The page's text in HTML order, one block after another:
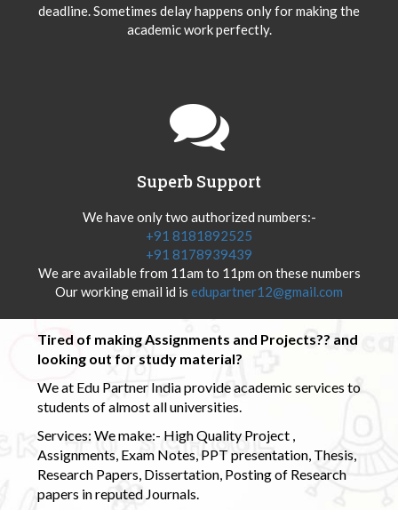
deadline. Sometimes delay happens only for making the
academic work perfectly.
Superb Support
We have only two authorized numbers:-
+91 8181892525
+91 8178939439
We are available from 11am to 11pm on these numbers
Our working email id is edupartner12@gmail.com
Tired of making Assignments and Projects?? and
looking out for study material?
We at Edu Partner India provide academic services to
students of almost all universities.
Services: We make:- High Quality Project ,
Assignments, Exam Notes, PPT presentation, Thesis,
Research Papers, Dissertation, Posting of Research
papers in reputed Journals.